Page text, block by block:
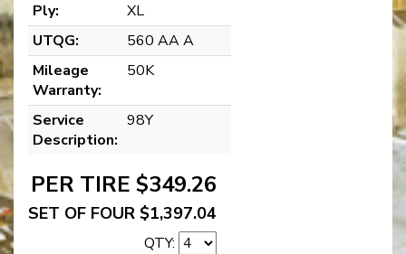
Ply:
XL
UTQG:
560 AA A
Mileage
Warranty:
50K
Service
Description:
98Y
PER TIRE $349.26
SET OF FOUR $1,397.04
QTY: